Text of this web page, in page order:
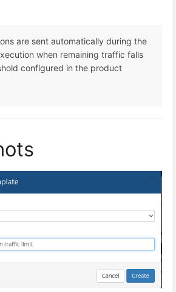
are sent automatically during the
when remaining traffic falls
configured in the product